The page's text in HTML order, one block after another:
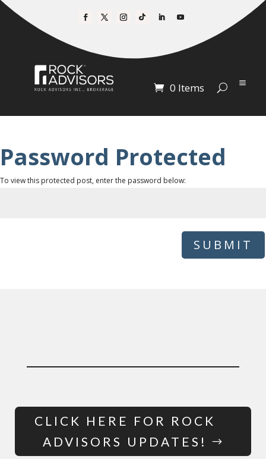
0 Items
Password Protected
To view this protected post, enter the password below:
SUBMIT
CLICK HERE FOR ROCK
ADVISORS UPDATES!